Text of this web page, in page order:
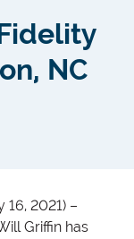
NC
16, 2021) –
Griffin has